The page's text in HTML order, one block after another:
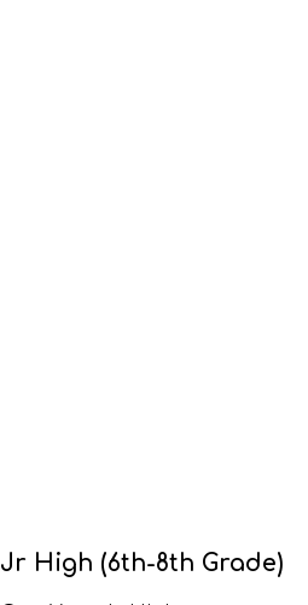
Jr High (6th-8th Grade)